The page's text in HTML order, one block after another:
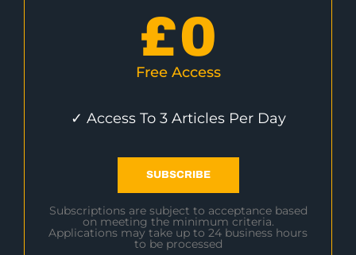
£0
Free Access
✓ Access To 3 Articles Per Day
SUBSCRIBE
Subscriptions are subject to acceptance based
on meeting the minimum criteria.
Applications may take up to 24 business hours
to be processed